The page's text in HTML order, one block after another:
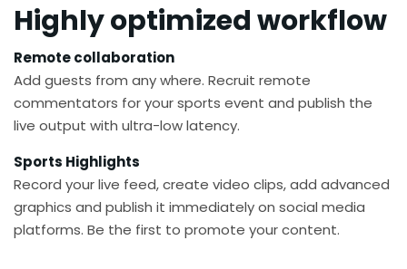
Highly optimized workflow
Remote collaboration
Add guests from any where. Recruit remote
commentators for your sports event and publish the
live output with ultra-low latency.
Sports Highlights
Record your live feed, create video clips, add advanced
graphics and publish it immediately on social media
platforms. Be the first to promote your content.